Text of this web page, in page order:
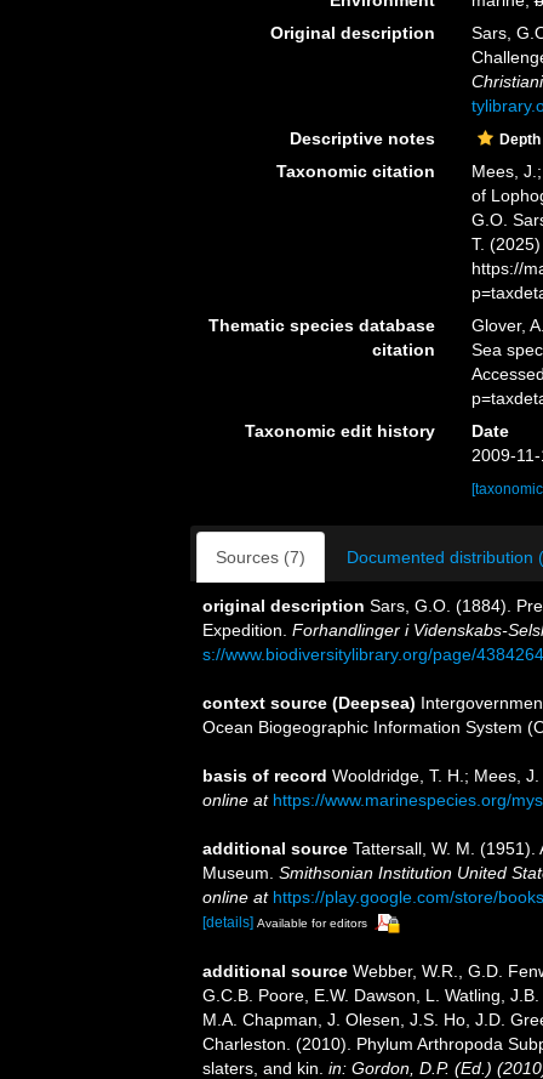
Original description
Sars,
Descriptive notes
Taxonomic citation
Mees,
of
G.O.
T.
https://
Thematic species database
citation
Glover,
Sea
Taxonomic edit history
Date
2009-
Sources (7) Documented distribution
original description Sars, G.O. (1884).
Expedition. Forhandlinger i Videnskabs-
s://www.biodiversitylibrary.org/page/
context source (Deepsea)
Ocean Biogeographic Information System
basis of record Wooldridge, T. H.; Mees,
online at https://www.marinespecies.org/
additional source Tattersall, W. M.
Museum. Smithsonian Institution United
online at https://play.google.com/store/
[details] Available for editors
additional source Webber, W.R., G.D.
G.C.B. Poore, E.W. Dawson, L. Watling,
M.A. Chapman, J. Olesen, J.S. Ho, J.D.
Charleston. (2010). Phylum Arthropoda
slaters, and kin. in: Gordon, D.P. (Ed.)